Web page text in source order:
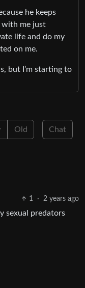
he keeps
with me just
life and do my
on me.
but I’m starting to
Old Chat
1 · 2 years ago
sexual predators